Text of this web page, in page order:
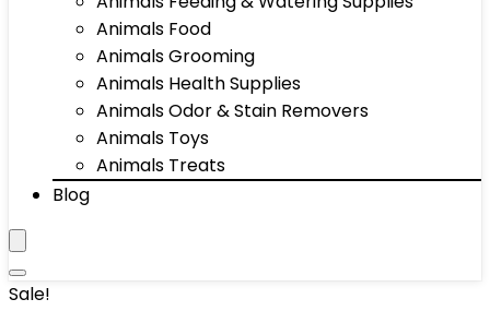
Animals Food
Animals Grooming
Animals Health Supplies
Animals Odor & Stain Removers
Animals Toys
Animals Treats
Blog
Sale!